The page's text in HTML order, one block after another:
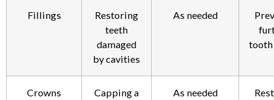
Fillings
Restoring
teeth
damaged
by cavities
As needed
tooth
Crowns
Capping a
As needed